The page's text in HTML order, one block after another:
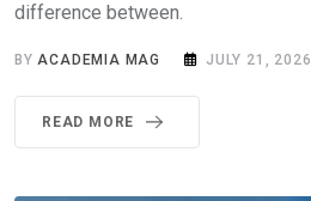
difference between.
BYACADEMIA MAG JULY 21, 2026
READ MORE